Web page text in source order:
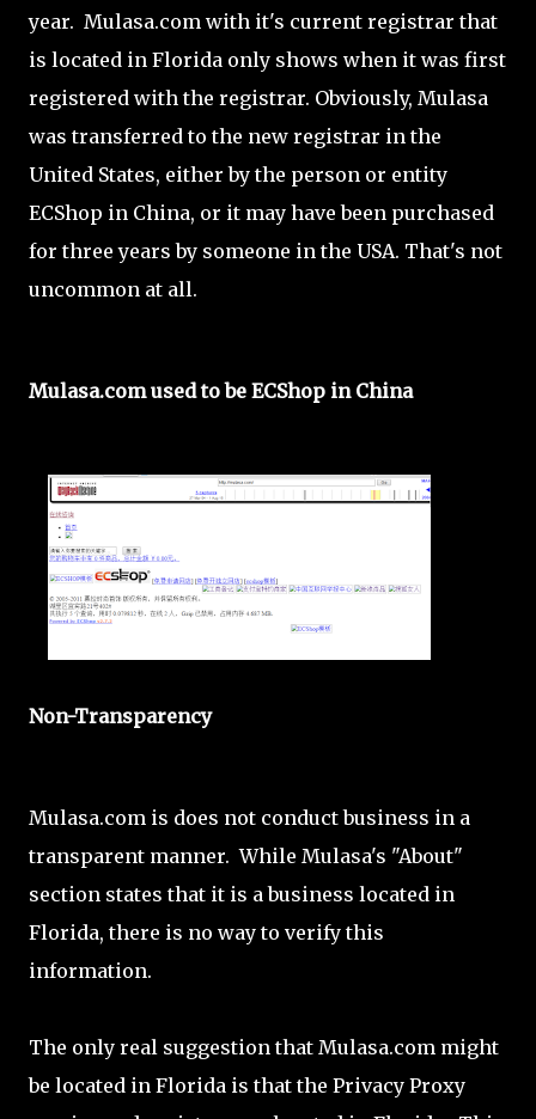
year. Mulasa.com with it's current registrar that
is located in Florida only shows when it was first
registered with the registrar. Obviously, Mulasa
was transferred to the new registrar in the
United States, either by the person or entity
ECShop in China, or it may have been purchased
for three years by someone in the USA. That's not
uncommon at all.
Mulasa.com used to be ECShop in China
Non-Transparency
Mulasa.com is does not conduct business in a
transparent manner. While Mulasa's "About"
section states that it is a business located in
Florida, there is no way to verify this
information.
The only real suggestion that Mulasa.com might
be located in Florida is that the Privacy Proxy